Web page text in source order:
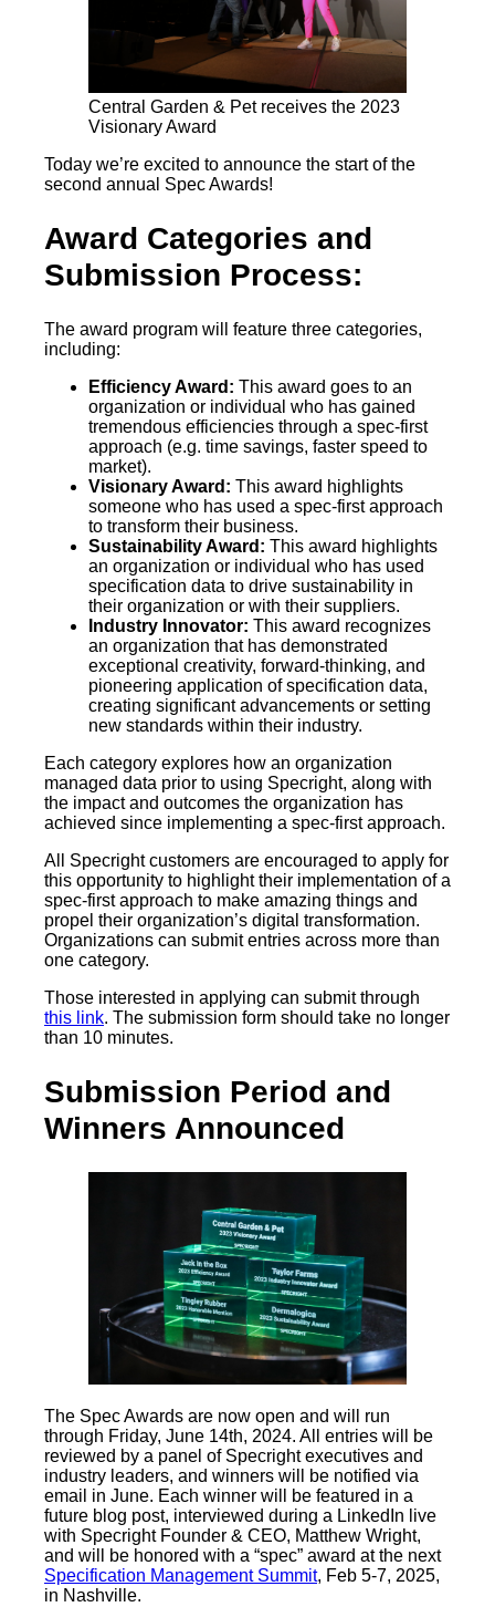
Central Garden & Pet receives the 2023
Visionary Award
Today we’re excited to announce the start of the
second annual Spec Awards!
Award Categories and
Submission Process:
The award program will feature three categories,
including:
Efficiency Award: This award goes to an
organization or individual who has gained
tremendous efficiencies through a spec-first
approach (e.g. time savings, faster speed to
market).
Visionary Award: This award highlights
someone who has used a spec-first approach
to transform their business.
Sustainability Award: This award highlights
an organization or individual who has used
specification data to drive sustainability in
their organization or with their suppliers.
Industry Innovator: This award recognizes
an organization that has demonstrated
exceptional creativity, forward-thinking, and
pioneering application of specification data,
creating significant advancements or setting
new standards within their industry.
Each category explores how an organization
managed data prior to using Specright, along with
the impact and outcomes the organization has
achieved since implementing a spec-first approach.
All Specright customers are encouraged to apply for
this opportunity to highlight their implementation of a
spec-first approach to make amazing things and
propel their organization’s digital transformation.
Organizations can submit entries across more than
one category.
Those interested in applying can submit through
this link. The submission form should take no longer
than 10 minutes.
Submission Period and
Winners Announced
The Spec Awards are now open and will run
through Friday, June 14th, 2024. All entries will be
reviewed by a panel of Specright executives and
industry leaders, and winners will be notified via
email in June. Each winner will be featured in a
future blog post, interviewed during a LinkedIn live
with Specright Founder & CEO, Matthew Wright,
and will be honored with a “spec” award at the next
Specification Management Summit, Feb 5-7, 2025,
in Nashville.